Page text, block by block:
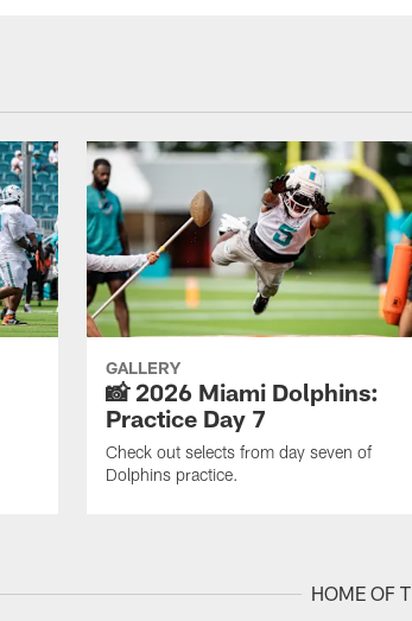
GALLERY
📸 2026 Miami Dolphins:
Practice Day 7
Check out selects from day seven of
Dolphins practice.
HOME OF